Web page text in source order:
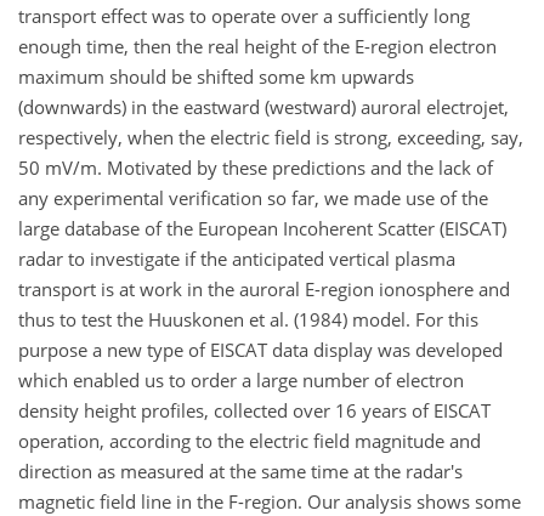
transport effect was to operate over a sufficiently long
enough time, then the real height of the E-region electron
maximum should be shifted some km upwards
(downwards) in the eastward (westward) auroral electrojet,
respectively, when the electric field is strong, exceeding, say,
50 mV/m. Motivated by these predictions and the lack of
any experimental verification so far, we made use of the
large database of the European Incoherent Scatter (EISCAT)
radar to investigate if the anticipated vertical plasma
transport is at work in the auroral E-region ionosphere and
thus to test the Huuskonen et al. (1984) model. For this
purpose a new type of EISCAT data display was developed
which enabled us to order a large number of electron
density height profiles, collected over 16 years of EISCAT
operation, according to the electric field magnitude and
direction as measured at the same time at the radar's
magnetic field line in the F-region. Our analysis shows some